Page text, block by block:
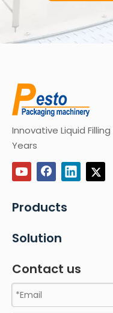
Innovative Liquid
Years
Products
Solution
Contact us